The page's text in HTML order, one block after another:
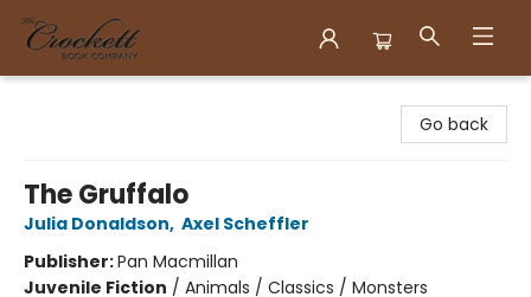
Go back
The Gruffalo
Julia Donaldson, Axel Scheffler
Publisher:Pan Macmillan
Juvenile Fiction / Animals / Classics / Monsters